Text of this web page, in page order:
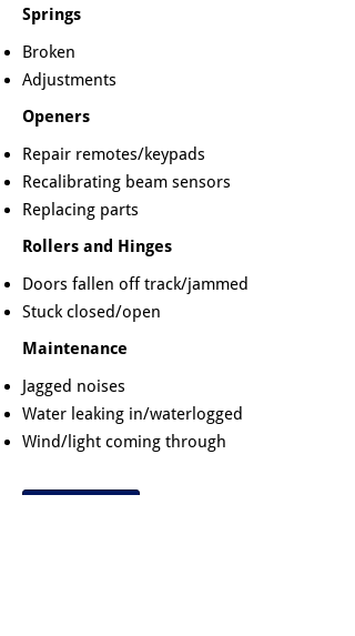
Springs
Broken
Adjustments
Openers
Repair remotes/keypads
Recalibrating beam sensors
Replacing parts
Rollers and Hinges
Doors fallen off track/jammed
Stuck closed/open
Maintenance
Jagged noises
Water leaking in/waterlogged
Wind/light coming through